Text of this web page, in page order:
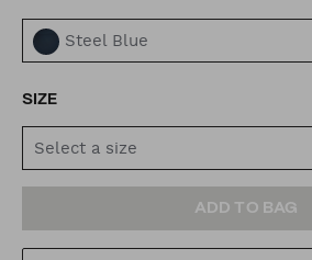
Steel Blue
SIZE
Select a size
TO
ACTIONS
ADD TO BAG